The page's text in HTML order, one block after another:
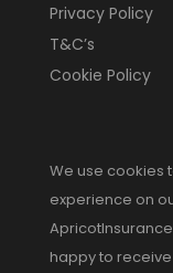
Privacy Policy
T&C’s
Cookie Policy
We use cookies
experience on
happy to